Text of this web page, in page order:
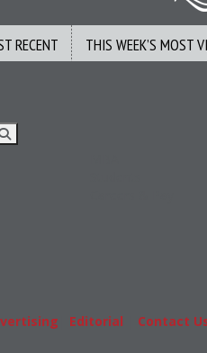
RECENT THIS WEEK’S MOST
Editorial Contact